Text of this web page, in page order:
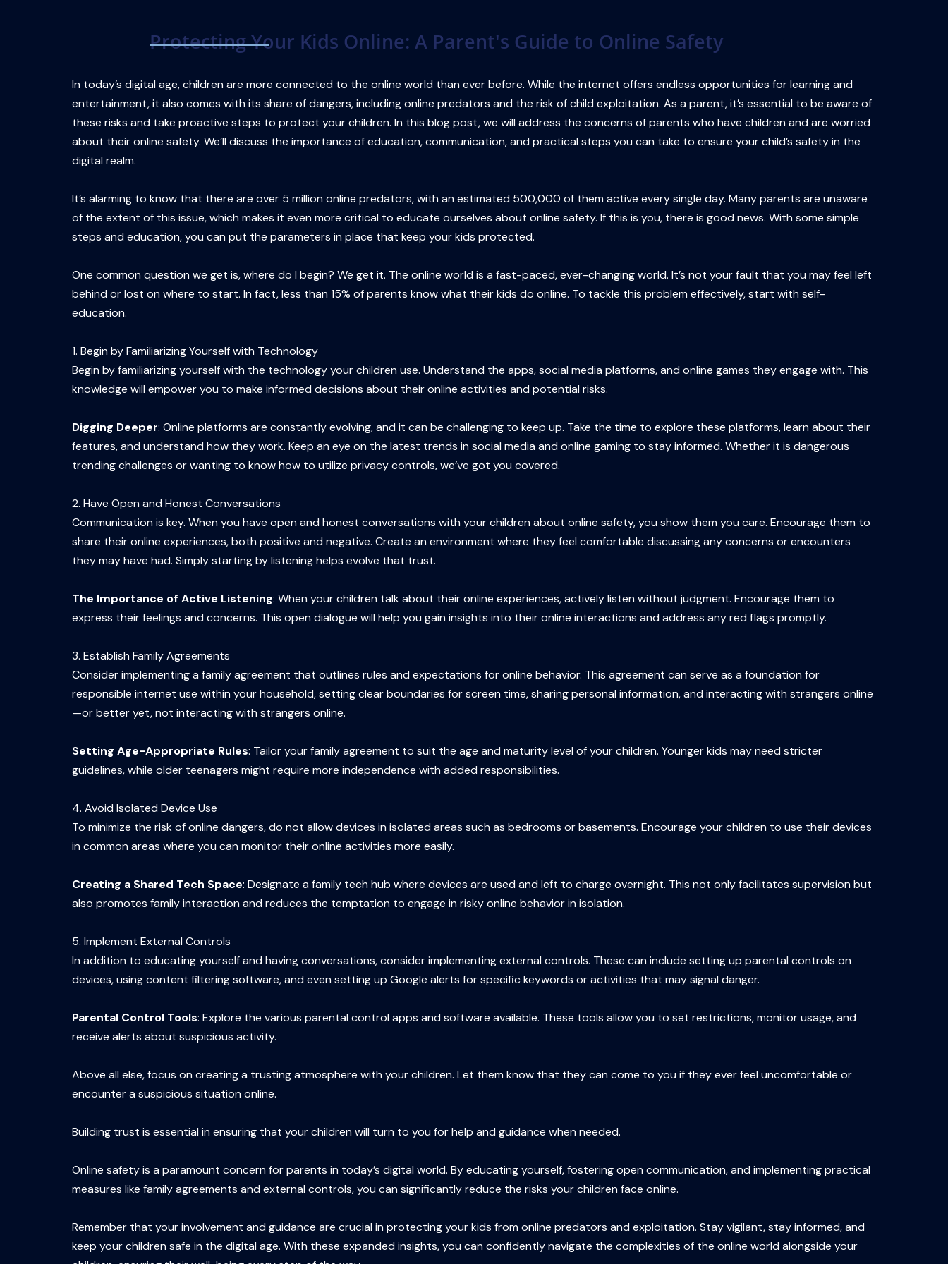
Protecting Your Kids Online: A Parent's Guide to Online Safety
In today’s digital age, children are more connected to the online world than ever before. While the internet offers endless opportunities for learning and
entertainment, it also comes with its share of dangers, including online predators and the risk of child exploitation. As a parent, it’s essential to be aware of
these risks and take proactive steps to protect your children. In this blog post, we will address the concerns of parents who have children and are worried
about their online safety. We’ll discuss the importance of education, communication, and practical steps you can take to ensure your child’s safety in the
digital realm.
It’s alarming to know that there are over 5 million online predators, with an estimated 500,000 of them active every single day. Many parents are unaware
of the extent of this issue, which makes it even more critical to educate ourselves about online safety. If this is you, there is good news. With some simple
steps and education, you can put the parameters in place that keep your kids protected.
One common question we get is, where do I begin? We get it. The online world is a fast-paced, ever-changing world. It’s not your fault that you may feel left
behind or lost on where to start. In fact, less than 15% of parents know what their kids do online. To tackle this problem effectively, start with self-
education.
1. Begin by Familiarizing Yourself with Technology
Begin by familiarizing yourself with the technology your children use. Understand the apps, social media platforms, and online games they engage with. This
knowledge will empower you to make informed decisions about their online activities and potential risks.
Digging Deeper: Online platforms are constantly evolving, and it can be challenging to keep up. Take the time to explore these platforms, learn about their
features, and understand how they work. Keep an eye on the latest trends in social media and online gaming to stay informed. Whether it is dangerous
trending challenges or wanting to know how to utilize privacy controls, we’ve got you covered.
2. Have Open and Honest Conversations
Communication is key. When you have open and honest conversations with your children about online safety, you show them you care. Encourage them to
share their online experiences, both positive and negative. Create an environment where they feel comfortable discussing any concerns or encounters
they may have had. Simply starting by listening helps evolve that trust.
The Importance of Active Listening: When your children talk about their online experiences, actively listen without judgment. Encourage them to
express their feelings and concerns. This open dialogue will help you gain insights into their online interactions and address any red flags promptly.
3. Establish Family Agreements
Consider implementing a family agreement that outlines rules and expectations for online behavior. This agreement can serve as a foundation for
responsible internet use within your household, setting clear boundaries for screen time, sharing personal information, and interacting with strangers online
—or better yet, not interacting with strangers online.
Setting Age-Appropriate Rules: Tailor your family agreement to suit the age and maturity level of your children. Younger kids may need stricter
guidelines, while older teenagers might require more independence with added responsibilities.
4. Avoid Isolated Device Use
To minimize the risk of online dangers, do not allow devices in isolated areas such as bedrooms or basements. Encourage your children to use their devices
in common areas where you can monitor their online activities more easily.
Creating a Shared Tech Space: Designate a family tech hub where devices are used and left to charge overnight. This not only facilitates supervision but
also promotes family interaction and reduces the temptation to engage in risky online behavior in isolation.
5. Implement External Controls
In addition to educating yourself and having conversations, consider implementing external controls. These can include setting up parental controls on
devices, using content filtering software, and even setting up Google alerts for specific keywords or activities that may signal danger.
Parental Control Tools: Explore the various parental control apps and software available. These tools allow you to set restrictions, monitor usage, and
receive alerts about suspicious activity.
Above all else, focus on creating a trusting atmosphere with your children. Let them know that they can come to you if they ever feel uncomfortable or
encounter a suspicious situation online.
Building trust is essential in ensuring that your children will turn to you for help and guidance when needed.
Online safety is a paramount concern for parents in today’s digital world. By educating yourself, fostering open communication, and implementing practical
measures like family agreements and external controls, you can significantly reduce the risks your children face online.
Remember that your involvement and guidance are crucial in protecting your kids from online predators and exploitation. Stay vigilant, stay informed, and
keep your children safe in the digital age. With these expanded insights, you can confidently navigate the complexities of the online world alongside your